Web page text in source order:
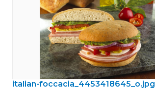
italian-foccacia_4453418645_o.jpg